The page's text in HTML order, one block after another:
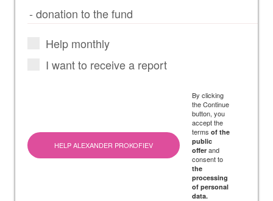
Help monthly
I want to receive a report
HELP ALEXANDER PROKOFIEV
By clicking
the Continue
button, you
accept the
terms of the
public
offer and
consent to
the
processing
of personal
data.